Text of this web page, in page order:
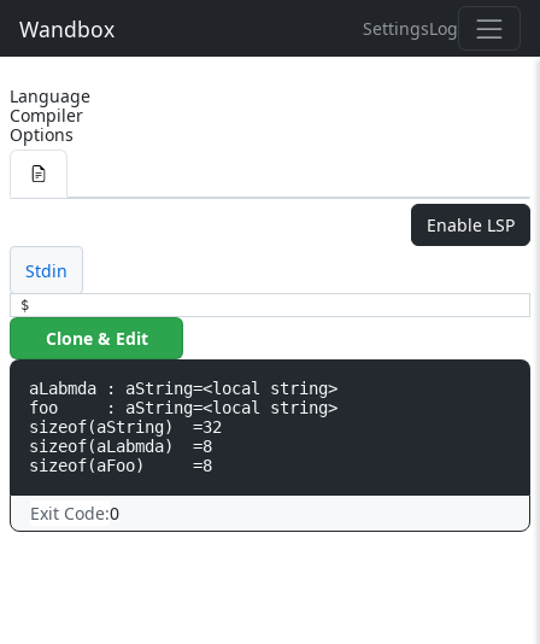
Wandbox SettingsLog
Language
Compiler
Options
Enable LSP
Stdin
$
Clone & Edit
aLabmda : aString=<local string>
foo     : aString=<local string>
sizeof(aString)  =32
sizeof(aLabmda)  =8
Exit Code:0